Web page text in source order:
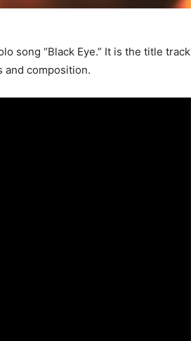
song “Black Eye.” It is the title track
and composition.